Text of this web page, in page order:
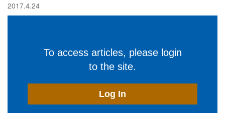
2017.4.24
To access articles, please login
to the site.
Log In